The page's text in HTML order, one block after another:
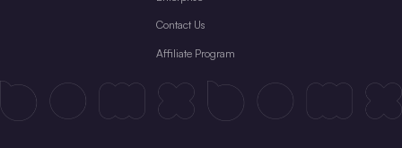
Contact Us
Affiliate Program